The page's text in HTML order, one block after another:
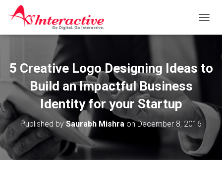
O
L
E
G
A
O
5 Creative Logo Designing Ideas to
Build an Impactful Business
Identity for your Startup
Published by Saurabh Mishra onDecember 8, 2016